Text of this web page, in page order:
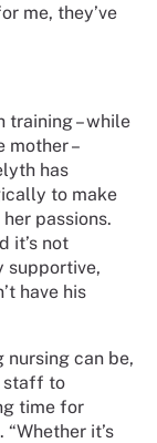
me, they’ve
training – while
mother –
has
to make
passions.
it’s not
supportive,
have his
nursing can be,
staff to
time for
“Whether it’s